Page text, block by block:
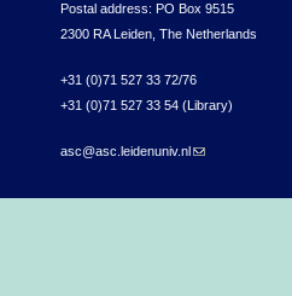
Postal address: PO Box 9515
2300 RA Leiden, The Netherlands
+31 (0)71 527 33 72/76
+31 (0)71 527 33 54 (Library)
asc@asc.leidenuniv.nl(link sends e-mail)